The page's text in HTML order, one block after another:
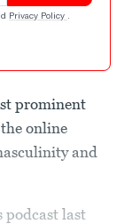
Privacy Policy .
prominent
online
and
podcast last